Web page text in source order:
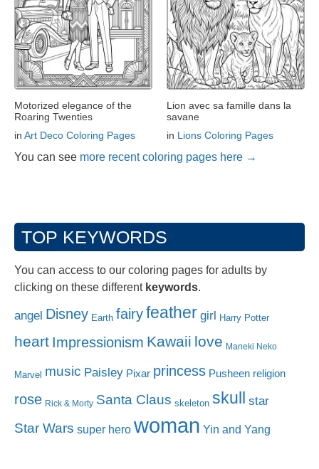
Motorized elegance of the
Roaring Twenties
in Art Deco Coloring Pages
Lion avec sa famille dans la
savane
in Lions Coloring Pages
You can see more recent coloring pages here →
TOP KEYWORDS
You can access to our coloring pages for adults by
clicking on these different keywords.
angel Disney Earth fairyfeather girl Harry Potter
heart Impressionism Kawaii love Maneki Neko
Marvel music Paisley Pixar princess Pusheen religion
rose Rick & Morty Santa Claus skeleton skull star
Star Wars super hero woman Yin and Yang